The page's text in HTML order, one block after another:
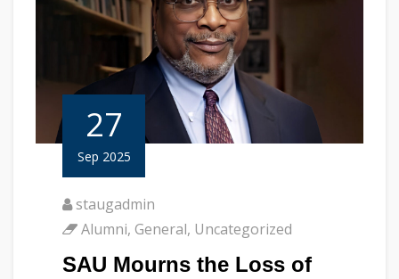
27
Sep 2025
staugadmin
Alumni, General, Uncategorized
SAU Mourns the Loss of